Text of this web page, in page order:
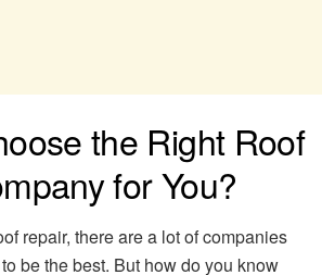
the Right Roof
for You?
repair, there are a lot of companies
be the best. But how do you know